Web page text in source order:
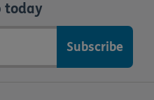
today